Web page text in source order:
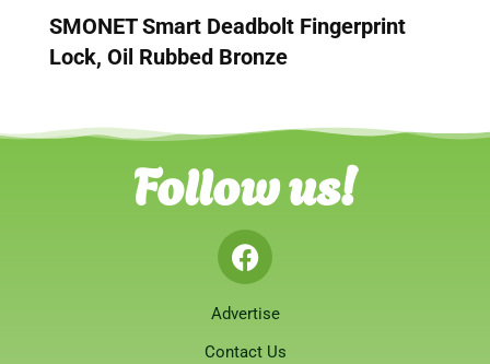
SMONET Smart Deadbolt Fingerprint
Lock, Oil Rubbed Bronze
Follow us!
Advertise
Contact Us